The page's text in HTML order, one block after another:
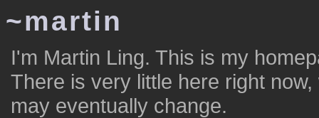
~martin
I'm Martin Ling. This is my
There is very little here right now,
may eventually change.